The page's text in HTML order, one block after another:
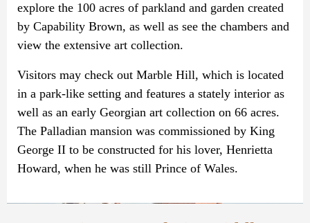
explore the 100 acres of parkland and garden created
by Capability Brown, as well as see the chambers and
view the extensive art collection.
Visitors may check out Marble Hill, which is located
in a park-like setting and features a stately interior as
well as an early Georgian art collection on 66 acres.
The Palladian mansion was commissioned by King
George II to be constructed for his lover, Henrietta
Howard, when he was still Prince of Wales.